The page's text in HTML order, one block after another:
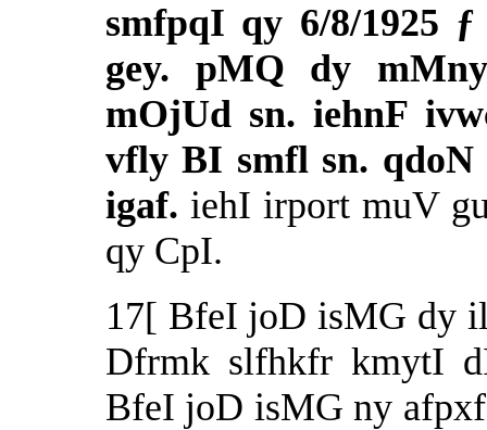
smfpqI qy 6/8/1925
gey. pMQ dy
mOjUd sn. iehnF
vfly BI smfl sn.
igaf. iehI irport muV
qy CpI.
17[ BfeI joD isMG dy
Dfrmk slfhkfr kmytI
BfeI joD isMG ny